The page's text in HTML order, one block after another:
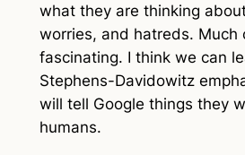
what they are thinking
worries, and hatreds. Much
fascinating. I think we can
Stephens-Davidowitz
will tell Google things they
humans.